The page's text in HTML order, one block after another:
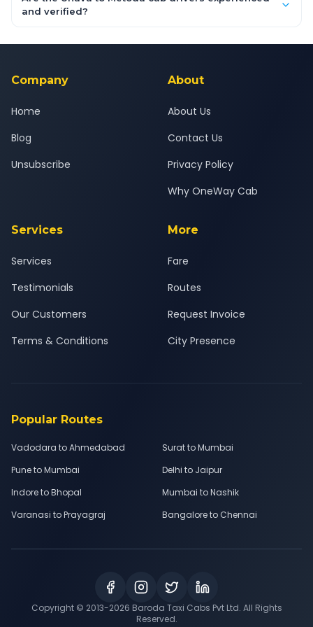
inclusive quotes for each car type. You can also book on the
and verified?
background-checked, and trained to provide courteous
Company
Home
Blog
Unsubscribe
About
About Us
Contact Us
Privacy Policy
Why OneWay Cab
Services
Services
Testimonials
Our Customers
Terms & Conditions
More
Fare
Routes
Request Invoice
City Presence
Popular Routes
Vadodara to Ahmedabad
Surat to Mumbai
Pune to Mumbai
Delhi to Jaipur
Indore to Bhopal
Mumbai to Nashik
Varanasi to Prayagraj
Bangalore to Chennai
Copyright © 2013-2026 Baroda Taxi Cabs Pvt Ltd. All Rights
Reserved.